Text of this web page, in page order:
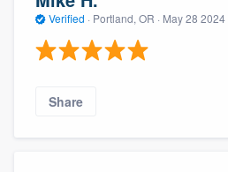
Verified · Portland, OR · May 28 2024
Share